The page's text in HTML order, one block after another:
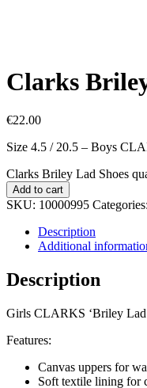
Clarks
€22.00
Size 4.5 / 20.5 – Boys
Clarks Briley Lad Shoes
Add to cart
SKU: 10000995 Categories:
Description
Additional
Description
Girls CLARKS ‘Briley
Features:
Canvas uppers for
Soft textile lining for